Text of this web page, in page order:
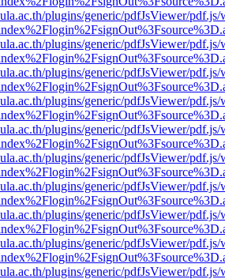
plugins/generic/pdfJsViewer/
plugins/generic/pdfJsViewer/
plugins/generic/pdfJsViewer/
plugins/generic/pdfJsViewer/
plugins/generic/pdfJsViewer/
plugins/generic/pdfJsViewer/
plugins/generic/pdfJsViewer/
plugins/generic/pdfJsViewer/
plugins/generic/pdfJsViewer/
plugins/generic/pdfJsViewer/